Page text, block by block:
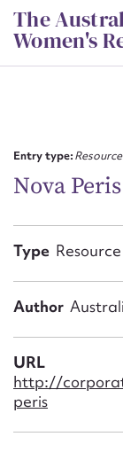
Skip
to
content
The
Women's
Entry type:Resource
Nova Peris
Type Resource
Author
URL
http://
peris